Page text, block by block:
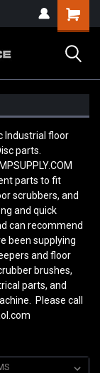
Industrial floor
parts.
parts to fit
scrubbers, and
and quick
can recommend
been supplying
and floor
brushes,
parts, and
Please call